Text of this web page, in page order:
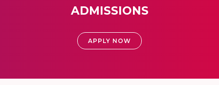
ADMISSIONS
APPLY NOW